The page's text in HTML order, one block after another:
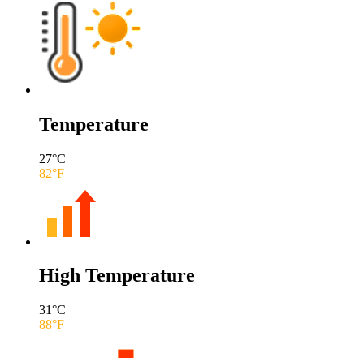
Temperature
27°C
82°F
High Temperature
31°C
88°F